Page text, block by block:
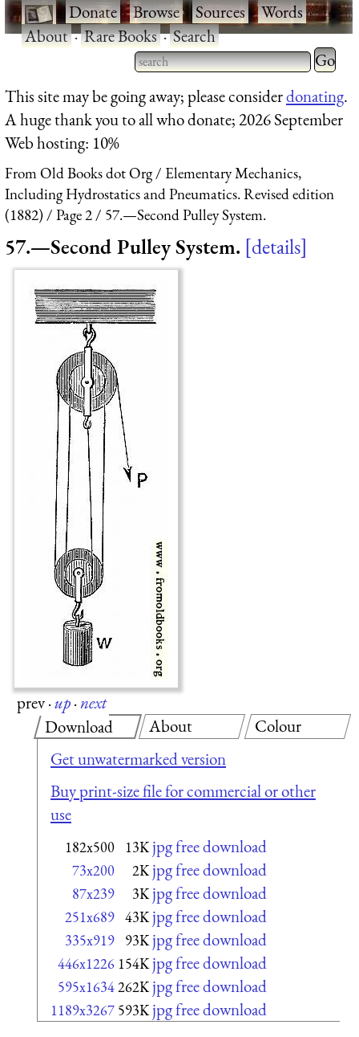
·Donate·Browse·Sources·Words·
About·Rare Books·Search
Type 2 or more characters
for results.
Type 2
for
This site may be going away; please considerdonating.
A huge thank you to all who donate; 2026 September
Web hosting: 10%
From Old Books dot Org
Elementary Mechanics,
Including Hydrostatics and Pneumatics. Revised edition
(1882)
Page 2 57.—Second Pulley System.
57.—Second Pulley System. details
prev·up·next
Download
Get unwatermarked version
Buy print-size file for commercial or other
use
182x500 13K jpg free download
73x200 2K jpg free download
87x239 3K jpg free download
251x689 43K jpg free download
335x919 93K jpg free download
446x1226 154K jpg free download
595x1634262K jpg free download
1189x3267 593K jpg free download
About Colour